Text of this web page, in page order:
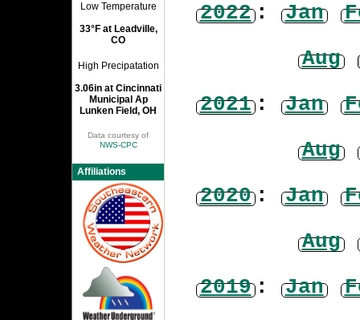
Low Temperature
33°F at Leadville,
CO
High Precipatation
3.06in at Cincinnati
Municipal Ap
Lunken Field, OH
Data courtesy of
NWS-CPC
Affiliations
2022: Jan
Aug
2021: Jan
Aug
2020: Jan
Aug
2019: Jan